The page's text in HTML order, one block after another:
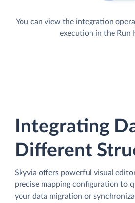
You can view the integration
execution in the Run
Integrating
Different
Skyvia offers powerful visual
precise mapping configuration to
your data migration or